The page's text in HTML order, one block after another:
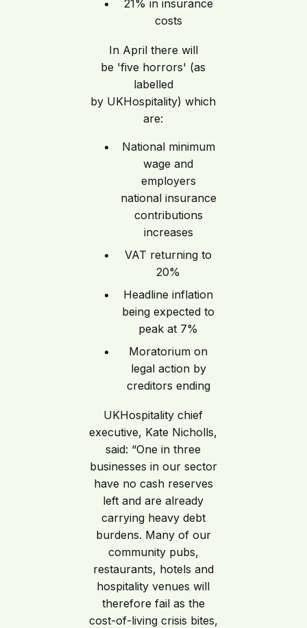
21% in insurance
costs
In April there will
be 'five horrors' (as
labelled
by UKHospitality) which
are:
National minimum
wage and
employers
national insurance
contributions
increases
VAT returning to
20%
Headline inflation
being expected to
peak at 7%
Moratorium on
legal action by
creditors ending
UKHospitality chief
executive, Kate Nicholls,
said: “One in three
businesses in our sector
have no cash reserves
left and are already
carrying heavy debt
burdens. Many of our
community pubs,
restaurants, hotels and
hospitality venues will
therefore fail as the
cost-of-living crisis bites,